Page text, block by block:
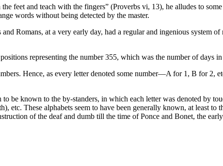
feet and teach with the fingers” (Proverbs vi, 13), he alludes to
words without being detected by the master.
Romans, at a very early day, had a regular and ingenious system
representing the number 355, which was the number of days
Hence, as every letter denoted some number—A for 1, B for 2,
be known to the by-standers, in which each letter was denoted by
etc. These alphabets seem to have been generally known, at least to
of the deaf and dumb till the time of Ponce and Bonet, the